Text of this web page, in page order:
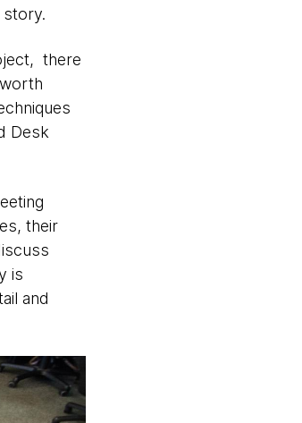
there
Desk
their
is
and